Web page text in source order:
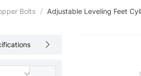
Bolts / Adjustable Leveling Feet